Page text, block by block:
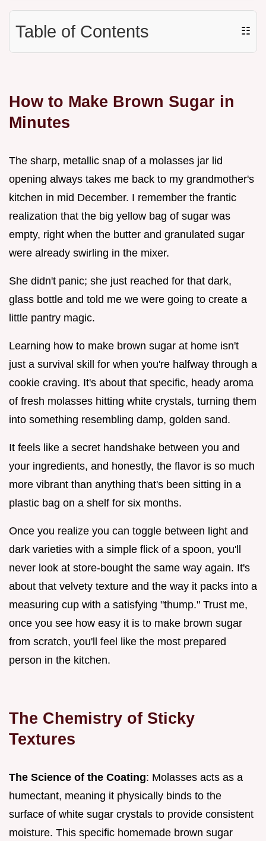
Table of Contents ☷
How to Make Brown Sugar in
Minutes
The sharp, metallic snap of a molasses jar lid
opening always takes me back to my grandmother's
kitchen in mid December. I remember the frantic
realization that the big yellow bag of sugar was
empty, right when the butter and granulated sugar
were already swirling in the mixer.
She didn't panic; she just reached for that dark,
glass bottle and told me we were going to create a
little pantry magic.
Learning how to make brown sugar at home isn't
just a survival skill for when you're halfway through a
cookie craving. It's about that specific, heady aroma
of fresh molasses hitting white crystals, turning them
into something resembling damp, golden sand.
It feels like a secret handshake between you and
your ingredients, and honestly, the flavor is so much
more vibrant than anything that's been sitting in a
plastic bag on a shelf for six months.
Once you realize you can toggle between light and
dark varieties with a simple flick of a spoon, you'll
never look at store-bought the same way again. It's
about that velvety texture and the way it packs into a
measuring cup with a satisfying "thump." Trust me,
once you see how easy it is to make brown sugar
from scratch, you'll feel like the most prepared
person in the kitchen.
The Chemistry of Sticky
Textures
The Science of the Coating: Molasses acts as a
humectant, meaning it physically binds to the
surface of white sugar crystals to provide consistent
moisture. This specific homemade brown sugar